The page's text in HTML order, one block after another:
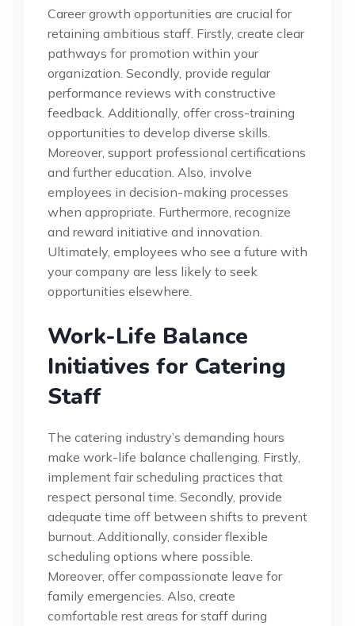
Career growth opportunities are crucial for
retaining ambitious staff. Firstly, create clear
pathways for promotion within your
organization. Secondly, provide regular
performance reviews with constructive
feedback. Additionally, offer cross-training
opportunities to develop diverse skills.
Moreover, support professional certifications
and further education. Also, involve
employees in decision-making processes
when appropriate. Furthermore, recognize
and reward initiative and innovation.
Ultimately, employees who see a future with
your company are less likely to seek
opportunities elsewhere.
Work-Life Balance
Initiatives for Catering
Staff
The catering industry’s demanding hours
make work-life balance challenging. Firstly,
implement fair scheduling practices that
respect personal time. Secondly, provide
adequate time off between shifts to prevent
burnout. Additionally, consider flexible
scheduling options where possible.
Moreover, offer compassionate leave for
family emergencies. Also, create
comfortable rest areas for staff during